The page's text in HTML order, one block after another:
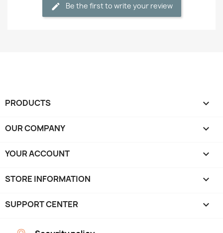
Be the first to write your review
PRODUCTS 
OUR COMPANY 
YOUR ACCOUNT 
STORE INFORMATION keyboard_arrow_down
SUPPORT CENTER 